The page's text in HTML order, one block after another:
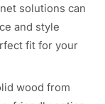
solutions can
and style
fit for your
wood from